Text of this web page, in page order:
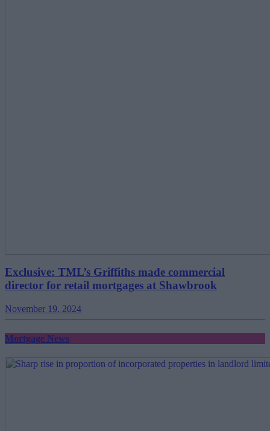
Exclusive: TML’s Griffiths made commercial
director for retail mortgages at Shawbrook
November 19, 2024
Mortgage News